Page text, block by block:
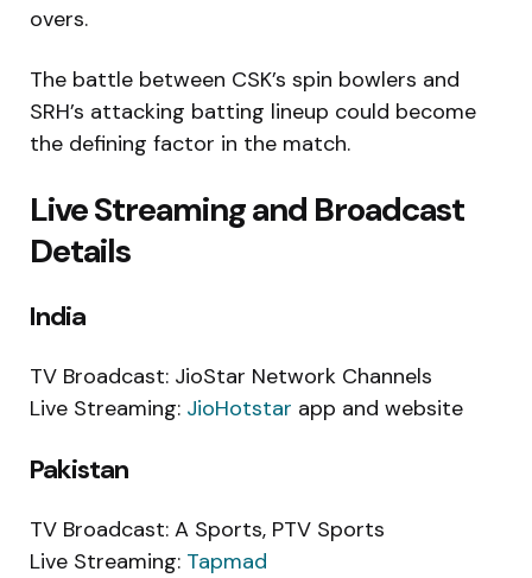
overs.
The battle between CSK’s spin bowlers and
SRH’s attacking batting lineup could become
the defining factor in the match.
Live Streaming and Broadcast
Details
India
TV Broadcast: JioStar Network Channels
Live Streaming: JioHotstar app and website
Pakistan
TV Broadcast: A Sports, PTV Sports
Live Streaming: Tapmad